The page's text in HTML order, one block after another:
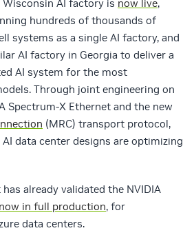
AI factory is now live,
hundreds of thousands of
systems as a single AI factory, and
AI factory in Georgia to deliver a
AI system for the most
Through joint engineering on
Spectrum-X Ethernet and the new
(MRC) transport protocol,
data center designs are optimizing
already validated the NVIDIA
now in full production, for
data centers.